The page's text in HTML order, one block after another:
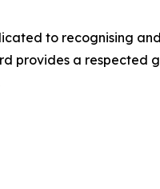
to recognising
provides a respected